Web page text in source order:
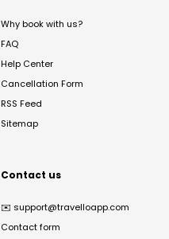
Why book with us?
FAQ
Help Center
Cancellation Form
RSS Feed
Sitemap
Contact us
✉️ support@travelloapp.com
Contact form